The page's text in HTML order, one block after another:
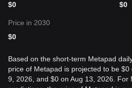
$0
$0
Price in 2030
$0
Based on the short-term Metapad
price of Metapad is projected to be $0
9, 2026, and $0 on Aug 13, 2026. For